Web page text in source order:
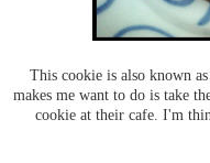
This cookie is also known
makes me want to do is take
cookie at their cafe. I'm